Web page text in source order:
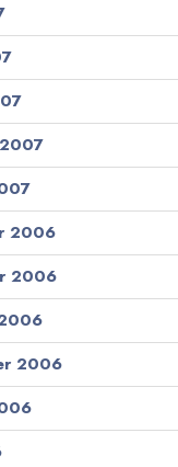
2006
2006
2006